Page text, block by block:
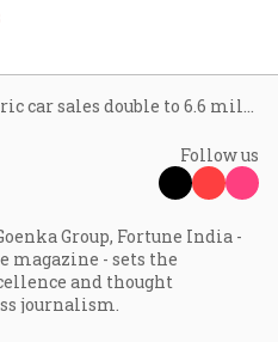
Global electric car sales double to 6.6 million in 2021; India lags
Follow us
Group, Fortune India -
magazine - sets the
and thought
journalism.